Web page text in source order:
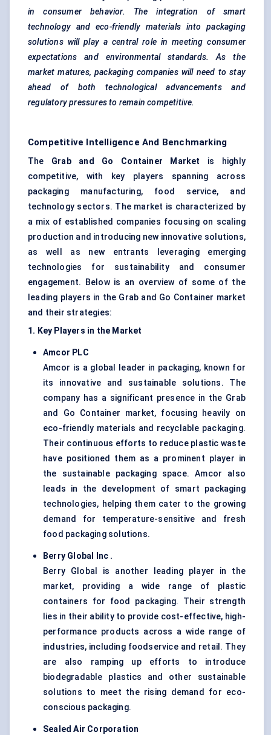
in consumer behavior. The integration of smart
technology and eco-friendly materials into packaging
solutions will play a central role in meeting consumer
expectations and environmental standards. As the
market matures, packaging companies will need to stay
ahead of both technological advancements and
regulatory pressures to remain competitive.
Competitive Intelligence And Benchmarking
The Grab and Go Container Market is highly
competitive, with key players spanning across
packaging manufacturing, food service, and
technology sectors. The market is characterized by
a mix of established companies focusing on scaling
production and introducing new innovative solutions,
as well as new entrants leveraging emerging
technologies for sustainability and consumer
engagement. Below is an overview of some of the
leading players in the Grab and Go Container market
and their strategies:
1. Key Players in the Market
Amcor PLC
Amcor is a global leader in packaging, known for
its innovative and sustainable solutions. The
company has a significant presence in the Grab
and Go Container market, focusing heavily on
eco-friendly materials and recyclable packaging.
Their continuous efforts to reduce plastic waste
have positioned them as a prominent player in
the sustainable packaging space. Amcor also
leads in the development of smart packaging
technologies, helping them cater to the growing
demand for temperature-sensitive and fresh
food packaging solutions.
Berry Global Inc .
Berry Global is another leading player in the
market, providing a wide range of plastic
containers for food packaging. Their strength
lies in their ability to provide cost-effective, high-
performance products across a wide range of
industries, including foodservice and retail. They
are also ramping up efforts to introduce
biodegradable plastics and other sustainable
solutions to meet the rising demand for eco-
conscious packaging.
Sealed Air Corporation